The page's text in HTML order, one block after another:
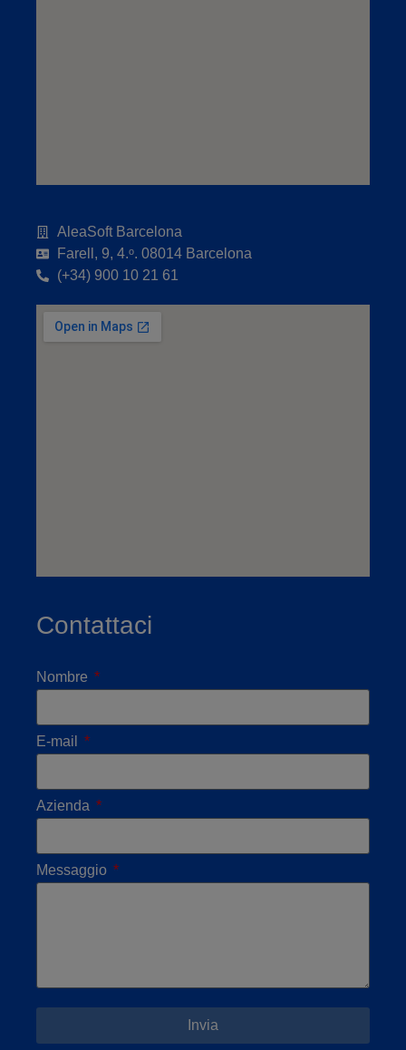
AleaSoft Barcelona
Farell, 9, 4.ᵒ. 08014 Barcelona
(+34) 900 10 21 61
Contattaci
Nombre
E-mail
Azienda
Messaggio
Invia